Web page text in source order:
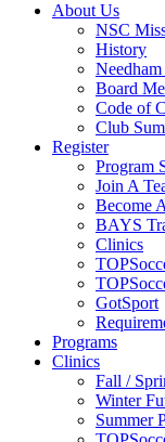
About Us
NSC
History
Board
Code of
Club
Register
Program
Join A
Become
BAYS
Clinics
GotSport
Programs
Clinics
Fall /
Winter
Summer